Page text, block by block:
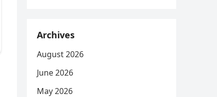
Archives
August 2026
June 2026
May 2026